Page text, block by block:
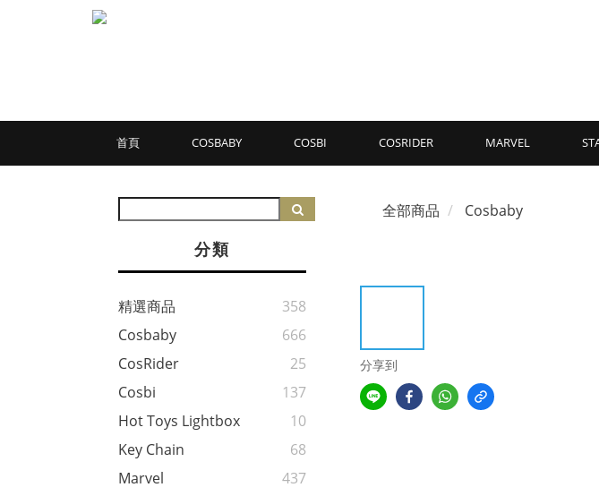
首頁 COSBABY COSBI COSRIDER MARVEL
分類
精選商品
358
Cosbaby
666
CosRider
25
Cosbi
137
Hot Toys Lightbox
10
Key Chain
68
Marvel
437
全部商品 Cosbaby
分享到